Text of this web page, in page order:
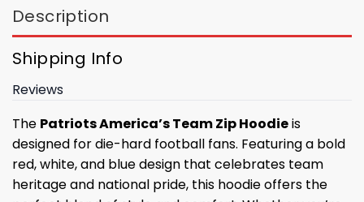
Description
Shipping Info
Reviews
The Patriots America’s Team Zip Hoodieis
designed for die-hard football fans. Featuring a bold
red, white, and blue design that celebrates team
heritage and national pride, this hoodie offers the